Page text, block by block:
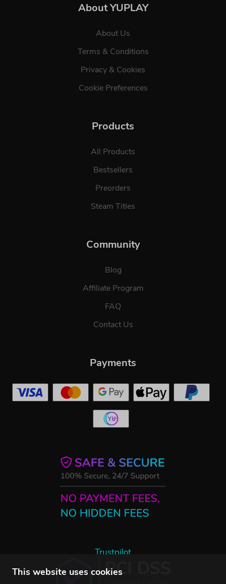
This website uses cookies
About YUPLAY
About Us
Terms & Conditions
Privacy & Cookies
Cookie Preferences
Products
All Products
Bestsellers
Preorders
Steam Titles
Community
Blog
Affiliate Program
FAQ
Contact Us
Trustpilot
Payments